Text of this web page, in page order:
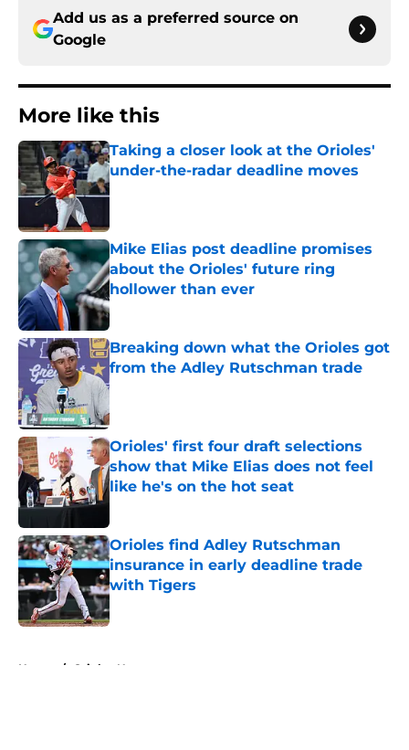
Add us as a preferred source on
Google
More like this
Taking a closer look at the Orioles'
under-the-radar deadline moves
Published by on Invalid Date
Mike Elias post deadline promises
about the Orioles' future ring
hollower than ever
Published by on Invalid Date
Breaking down what the Orioles got
from the Adley Rutschman trade
Published by on Invalid Date
Orioles' first four draft selections
show that Mike Elias does not feel
like he's on the hot seat
Published by on Invalid Date
Orioles find Adley Rutschman
insurance in early deadline trade
with Tigers
Published by on Invalid Date
Home / Orioles News